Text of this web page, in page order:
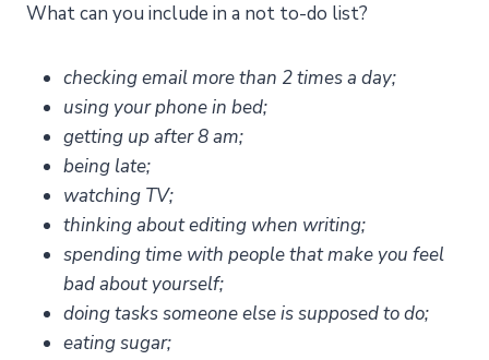
What can you include in a not to-do list?
checking email more than 2 times a day;
using your phone in bed;
getting up after 8 am;
being late;
watching TV;
thinking about editing when writing;
spending time with people that make you feel
bad about yourself;
doing tasks someone else is supposed to do;
eating sugar;